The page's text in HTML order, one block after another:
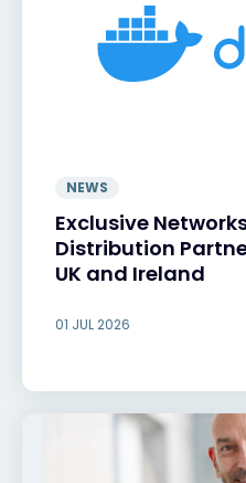
NEWS
Exclusive
Distribution
UK and Ireland
01 JUL 2026